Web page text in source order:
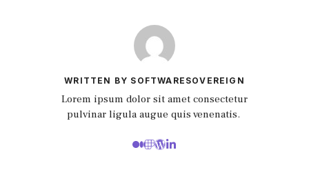
WRITTEN BY SOFTWARESOVEREIGN
Lorem ipsum dolor sit amet consectetur
pulvinar ligula augue quis venenatis.